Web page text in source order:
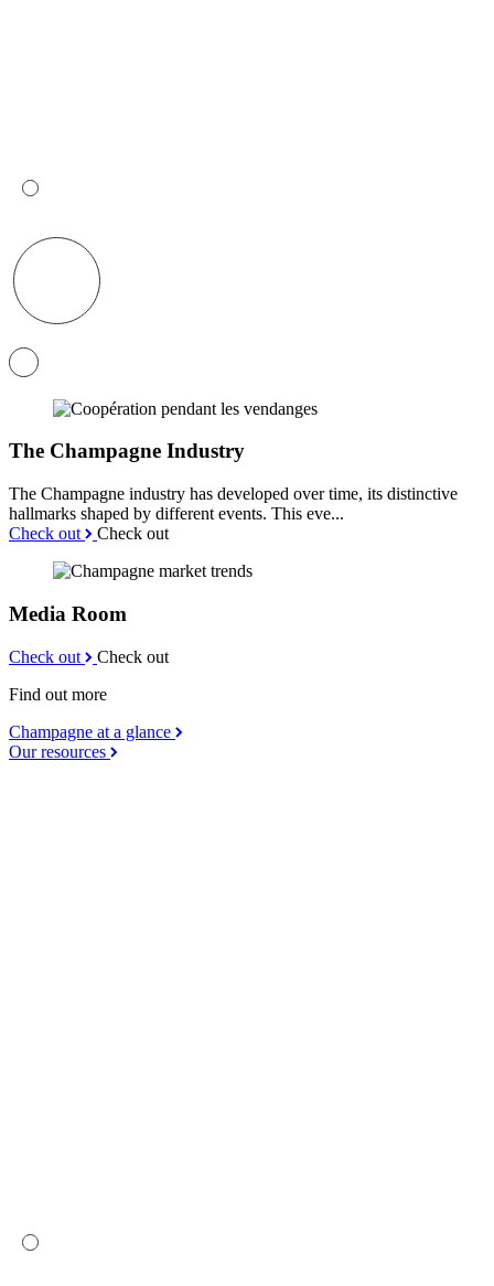
The Champagne Industry
The Champagne industry has developed over time, its distinctive
hallmarks shaped by different events. This eve...
Check out
Check out
Media Room
Check out
Check out
Find out more
Champagne at a glance
Our resources